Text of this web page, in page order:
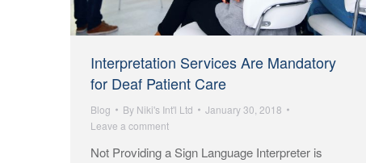
Interpretation Services Are Mandatory
for Deaf Patient Care
Blog By Niki's Int'l Ltd
January 30, 2018
Leave a comment
Not Providing a Sign Language Interpreter is